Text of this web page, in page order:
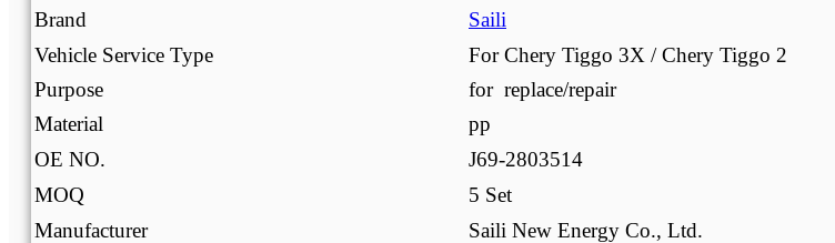
Brand
Saili
Vehicle Service Type
For Chery Tiggo 3X / Chery Tiggo 2
Purpose
for replace/repair
Material
pp
OE NO.
J69-2803514
MOQ
5 Set
Manufacturer
Saili New Energy Co., Ltd.